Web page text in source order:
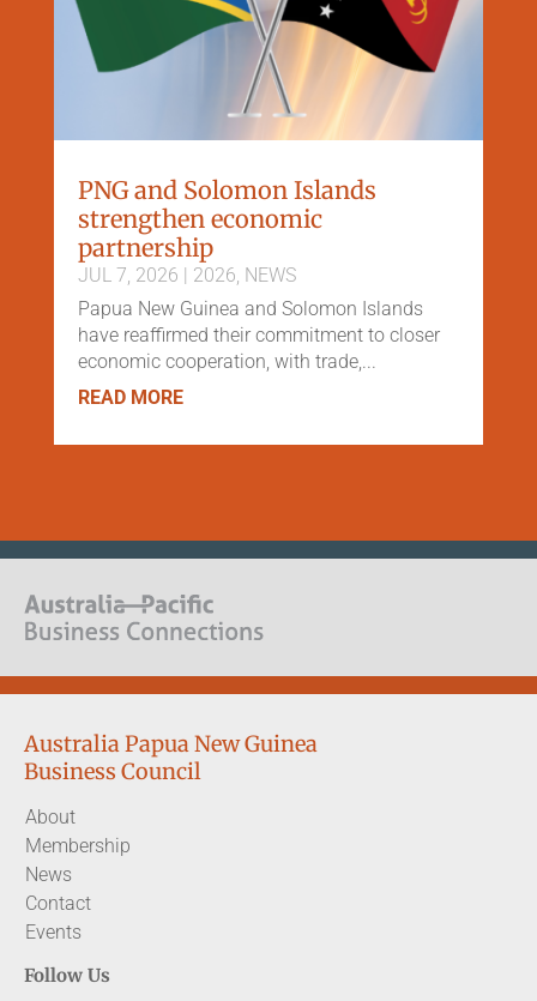
PNG and Solomon Islands
strengthen economic
partnership
JUL 7, 2026 2026, NEWS
Papua New Guinea and Solomon Islands
have reaffirmed their commitment to closer
economic cooperation, with trade,...
READ MORE
Australia Papua New Guinea
Business Council
About
Membership
News
Contact
Events
Follow Us